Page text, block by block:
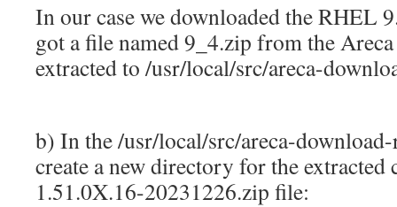
In our case we downloaded the RHEL
got a file named 9_4.zip from the
extracted to /usr/local/src/areca-
b) In the /usr/local/src/areca-
create a new directory for the extracted
1.51.0X.16-20231226.zip file: